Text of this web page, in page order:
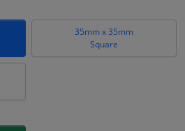
35mm x 35mm
Square